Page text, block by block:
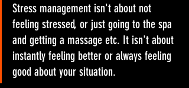
Stress management isn't about not
feeling stressed, or just going to the spa
and getting a massage etc. It isn't about
instantly feeling better or always feeling
good about your situation.